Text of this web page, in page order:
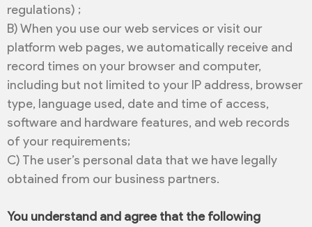
regulations) ;
B) When you use our web services or visit our
platform web pages, we automatically receive and
record times on your browser and computer,
including but not limited to your IP address, browser
type, language used, date and time of access,
software and hardware features, and web records
of your requirements;
C) The user’s personal data that we have legally
obtained from our business partners.
You understand and agree that the following